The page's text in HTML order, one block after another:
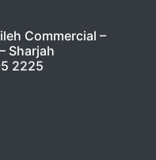
Commercial –
Sharjah
2225